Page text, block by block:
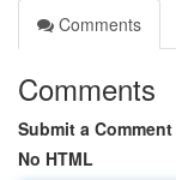
Comments
Comments
Submit a Comment
No HTML